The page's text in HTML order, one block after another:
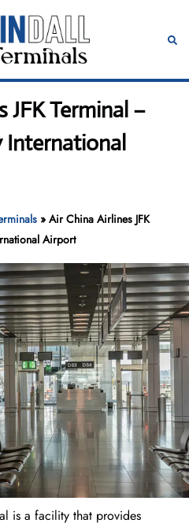
JFK Terminal –
International
»Air China Airlines JFK
Airport
is a facility that provides